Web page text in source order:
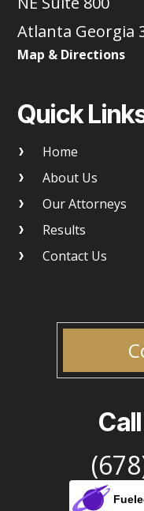
Quick
Home
About Us
Our Attorneys
Results
Contact Us
Atlanta Georgia
Map & Directions